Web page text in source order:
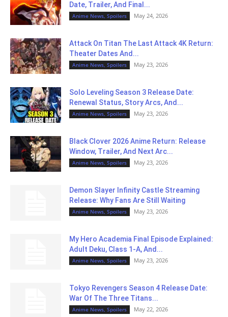
Date, Trailer, And Final...
Anime News, Spoilers May 24, 2026
Attack On Titan The Last Attack 4K Return:
Theater Dates And...
Anime News, Spoilers May 23, 2026
Solo Leveling Season 3 Release Date:
Renewal Status, Story Arcs, And...
Anime News, Spoilers May 23, 2026
Black Clover 2026 Anime Return: Release
Window, Trailer, And Next Arc...
Anime News, Spoilers May 23, 2026
Demon Slayer Infinity Castle Streaming
Release: Why Fans Are Still Waiting
Anime News, Spoilers May 23, 2026
My Hero Academia Final Episode Explained:
Adult Deku, Class 1-A, And...
Anime News, Spoilers May 23, 2026
Tokyo Revengers Season 4 Release Date:
War Of The Three Titans...
Anime News, Spoilers May 22, 2026